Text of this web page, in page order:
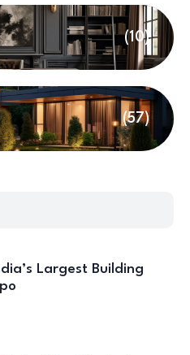
(10)
(57)
Largest Building